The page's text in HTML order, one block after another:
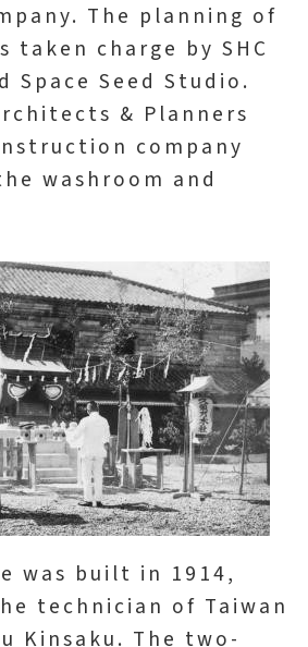
The planning of
taken charge by SHC
Space Seed Studio.
& Planners
company
washroom and
was built in 1914,
technician of Taiwan
Kinsaku. The two-